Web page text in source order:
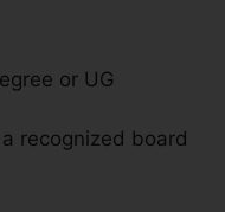
or UG
recognized board